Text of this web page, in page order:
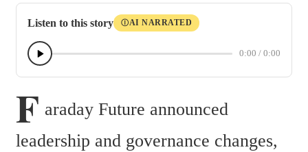
Listen to this story ⒾAI NARRATED
0:00 / 0:00
F araday Future announced
leadership and governance changes,